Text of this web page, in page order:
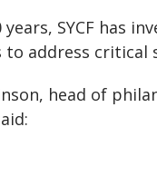
years, SYCF has
address critical
head of